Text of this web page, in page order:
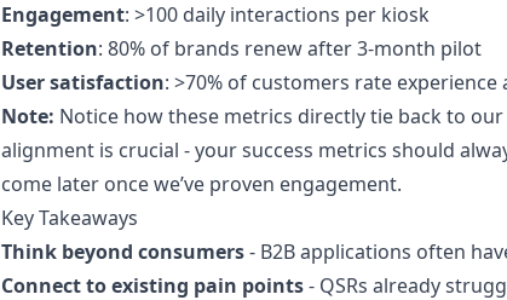
Engagement: >100 daily interactions per kiosk
Retention: 80% of brands renew after 3-month pilot
User satisfaction: >70% of customers rate experience
Note: Notice how these metrics directly tie back to
alignment is crucial - your success metrics should
come later once we’ve proven engagement.
Key Takeaways
Think beyond consumers- B2B applications often
Connect to existing pain points- QSRs already